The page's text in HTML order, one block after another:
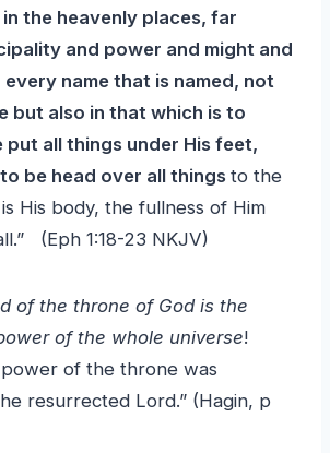
the heavenly places, far
and power and might and
every name that is named, not
but also in that which is to
put all things under His feet,
be head over all things to the
His body, the fullness of Him
(Eph 1:18-23 NKJV)
of the throne of God is the
of the whole universe!
of the throne was
resurrected Lord.” (Hagin, p